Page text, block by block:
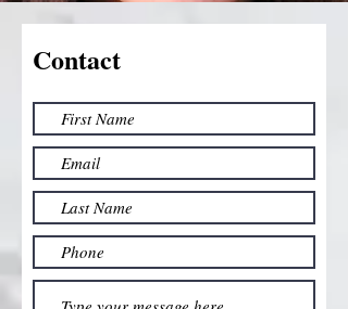
Contact